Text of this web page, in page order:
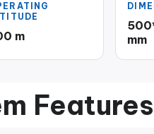
m
mm
Features